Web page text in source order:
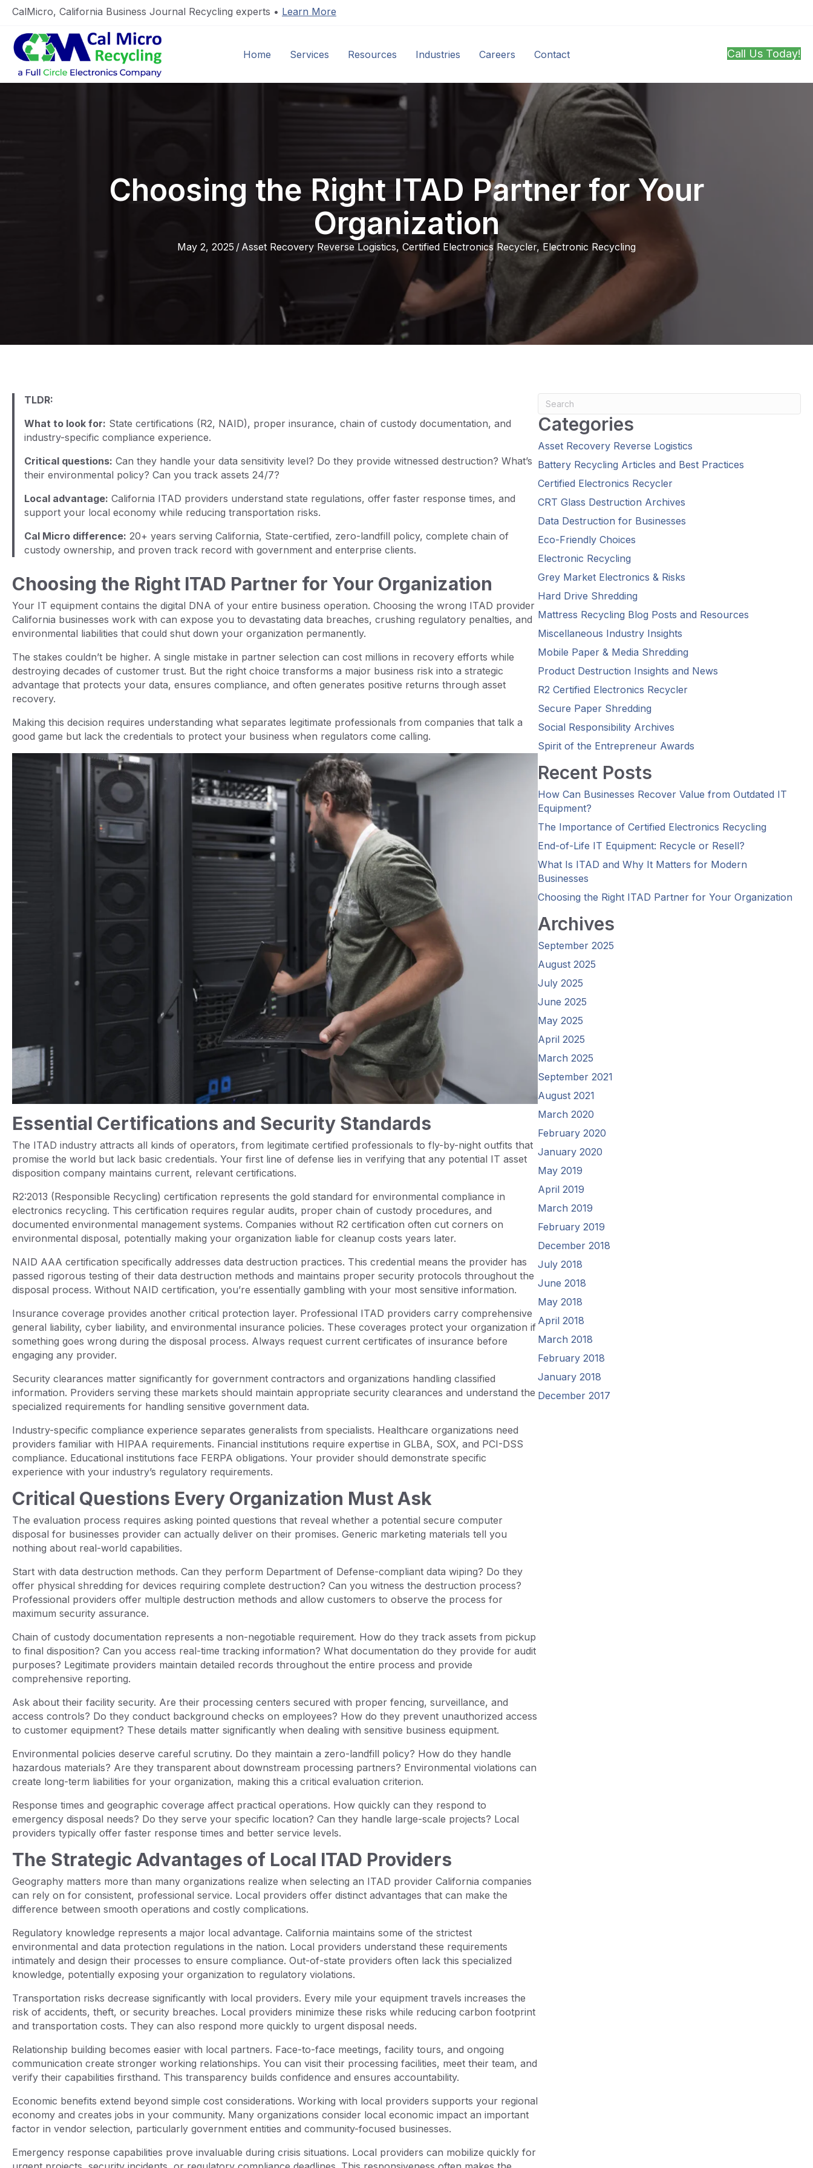
CalMicro, California Business Journal Recycling experts • Learn More
Home Services Resources Industries Careers Contact Call Us Today!
Choosing the Right ITAD Partner for Your
Organization
May 2, 2025 / Asset Recovery Reverse Logistics, Certified Electronics Recycler, Electronic Recycling
TLDR:
What to look for: State certifications (R2, NAID), proper insurance, chain of custody documentation, and
industry-specific compliance experience.
Critical questions: Can they handle your data sensitivity level? Do they provide witnessed destruction? What’s
their environmental policy? Can you track assets 24/7?
Local advantage: California ITAD providers understand state regulations, offer faster response times, and
support your local economy while reducing transportation risks.
Cal Micro difference: 20+ years serving California, State-certified, zero-landfill policy, complete chain of
custody ownership, and proven track record with government and enterprise clients.
Choosing the Right ITAD Partner for Your Organization
Your IT equipment contains the digital DNA of your entire business operation. Choosing the wrong ITAD provider
California businesses work with can expose you to devastating data breaches, crushing regulatory penalties, and
environmental liabilities that could shut down your organization permanently.
The stakes couldn’t be higher. A single mistake in partner selection can cost millions in recovery efforts while
destroying decades of customer trust. But the right choice transforms a major business risk into a strategic
advantage that protects your data, ensures compliance, and often generates positive returns through asset
recovery.
Making this decision requires understanding what separates legitimate professionals from companies that talk a
good game but lack the credentials to protect your business when regulators come calling.
Essential Certifications and Security Standards
The ITAD industry attracts all kinds of operators, from legitimate certified professionals to fly-by-night outfits that
promise the world but lack basic credentials. Your first line of defense lies in verifying that any potential IT asset
disposition company maintains current, relevant certifications.
R2:2013 (Responsible Recycling) certification represents the gold standard for environmental compliance in
electronics recycling. This certification requires regular audits, proper chain of custody procedures, and
documented environmental management systems. Companies without R2 certification often cut corners on
environmental disposal, potentially making your organization liable for cleanup costs years later.
NAID AAA certification specifically addresses data destruction practices. This credential means the provider has
passed rigorous testing of their data destruction methods and maintains proper security protocols throughout the
disposal process. Without NAID certification, you’re essentially gambling with your most sensitive information.
Insurance coverage provides another critical protection layer. Professional ITAD providers carry comprehensive
general liability, cyber liability, and environmental insurance policies. These coverages protect your organization if
something goes wrong during the disposal process. Always request current certificates of insurance before
engaging any provider.
Security clearances matter significantly for government contractors and organizations handling classified
information. Providers serving these markets should maintain appropriate security clearances and understand the
specialized requirements for handling sensitive government data.
Industry-specific compliance experience separates generalists from specialists. Healthcare organizations need
providers familiar with HIPAA requirements. Financial institutions require expertise in GLBA, SOX, and PCI-DSS
compliance. Educational institutions face FERPA obligations. Your provider should demonstrate specific
experience with your industry’s regulatory requirements.
Critical Questions Every Organization Must Ask
The evaluation process requires asking pointed questions that reveal whether a potential secure computer
disposal for businesses provider can actually deliver on their promises. Generic marketing materials tell you
nothing about real-world capabilities.
Start with data destruction methods. Can they perform Department of Defense-compliant data wiping? Do they
offer physical shredding for devices requiring complete destruction? Can you witness the destruction process?
Professional providers offer multiple destruction methods and allow customers to observe the process for
maximum security assurance.
Chain of custody documentation represents a non-negotiable requirement. How do they track assets from pickup
to final disposition? Can you access real-time tracking information? What documentation do they provide for audit
purposes? Legitimate providers maintain detailed records throughout the entire process and provide
comprehensive reporting.
Ask about their facility security. Are their processing centers secured with proper fencing, surveillance, and
access controls? Do they conduct background checks on employees? How do they prevent unauthorized access
to customer equipment? These details matter significantly when dealing with sensitive business equipment.
Environmental policies deserve careful scrutiny. Do they maintain a zero-landfill policy? How do they handle
hazardous materials? Are they transparent about downstream processing partners? Environmental violations can
create long-term liabilities for your organization, making this a critical evaluation criterion.
Response times and geographic coverage affect practical operations. How quickly can they respond to
emergency disposal needs? Do they serve your specific location? Can they handle large-scale projects? Local
providers typically offer faster response times and better service levels.
The Strategic Advantages of Local ITAD Providers
Geography matters more than many organizations realize when selecting an ITAD provider California companies
can rely on for consistent, professional service. Local providers offer distinct advantages that can make the
difference between smooth operations and costly complications.
Regulatory knowledge represents a major local advantage. California maintains some of the strictest
environmental and data protection regulations in the nation. Local providers understand these requirements
intimately and design their processes to ensure compliance. Out-of-state providers often lack this specialized
knowledge, potentially exposing your organization to regulatory violations.
Transportation risks decrease significantly with local providers. Every mile your equipment travels increases the
risk of accidents, theft, or security breaches. Local providers minimize these risks while reducing carbon footprint
and transportation costs. They can also respond more quickly to urgent disposal needs.
Relationship building becomes easier with local partners. Face-to-face meetings, facility tours, and ongoing
communication create stronger working relationships. You can visit their processing facilities, meet their team, and
verify their capabilities firsthand. This transparency builds confidence and ensures accountability.
Economic benefits extend beyond simple cost considerations. Working with local providers supports your regional
economy and creates jobs in your community. Many organizations consider local economic impact an important
factor in vendor selection, particularly government entities and community-focused businesses.
Emergency response capabilities prove invaluable during crisis situations. Local providers can mobilize quickly for
Categories
Asset Recovery Reverse Logistics
Battery Recycling Articles and Best Practices
Certified Electronics Recycler
CRT Glass Destruction Archives
Data Destruction for Businesses
Eco-Friendly Choices
Electronic Recycling
Grey Market Electronics & Risks
Hard Drive Shredding
Mattress Recycling Blog Posts and Resources
Miscellaneous Industry Insights
Mobile Paper & Media Shredding
Product Destruction Insights and News
R2 Certified Electronics Recycler
Secure Paper Shredding
Social Responsibility Archives
Spirit of the Entrepreneur Awards
Recent Posts
How Can Businesses Recover Value from Outdated IT
Equipment?
The Importance of Certified Electronics Recycling
End-of-Life IT Equipment: Recycle or Resell?
What Is ITAD and Why It Matters for Modern
Businesses
Choosing the Right ITAD Partner for Your Organization
Archives
September 2025
August 2025
July 2025
June 2025
May 2025
April 2025
March 2025
September 2021
August 2021
March 2020
February 2020
January 2020
May 2019
April 2019
March 2019
February 2019
December 2018
July 2018
June 2018
May 2018
April 2018
March 2018
February 2018
January 2018
December 2017